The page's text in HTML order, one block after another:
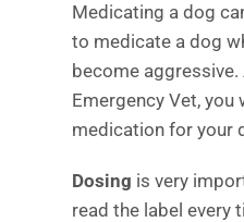
Medicating a dog
to medicate a dog
become
Emergency Vet,
medication for your
Dosing is very
read the label every